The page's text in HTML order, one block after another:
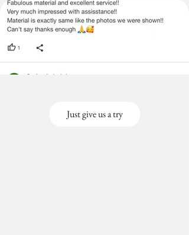
Just give us a try